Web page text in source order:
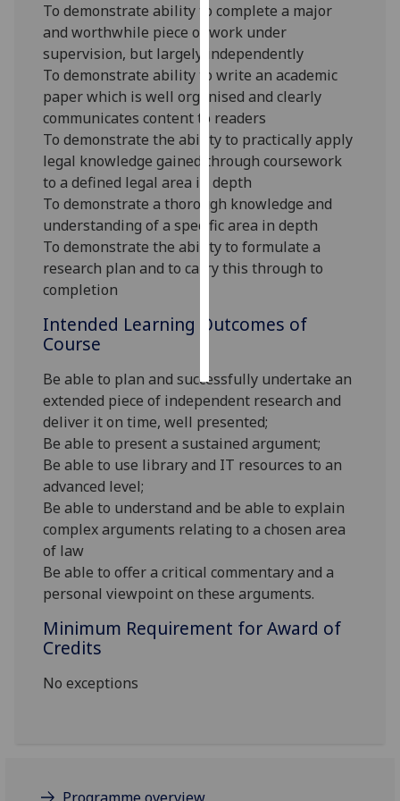
Personalised
advertising
I’m happy to
get
personalised
ads
I do not
want
personalised
ads
accept
To demonstrate ability to complete a major
and worthwhile piece of work under
supervision, but largely independently
To demonstrate ability to write an academic
paper which is well organised and clearly
communicates content to readers
To demonstrate the ability to practically apply
legal knowledge gained through coursework
to a defined legal area in depth
To demonstrate a thorough knowledge and
understanding of a specific area in depth
To demonstrate the ability to formulate a
research plan and to carry this through to
completion
Intended Learning Outcomes of
Course
Be able to plan and successfully undertake an
extended piece of independent research and
deliver it on time, well presented;
Be able to present a sustained argument;
Be able to use library and IT resources to an
advanced level;
Be able to understand and be able to explain
complex arguments relating to a chosen area
of law
Be able to offer a critical commentary and a
personal viewpoint on these arguments.
Minimum Requirement for Award of
Credits
No exceptions